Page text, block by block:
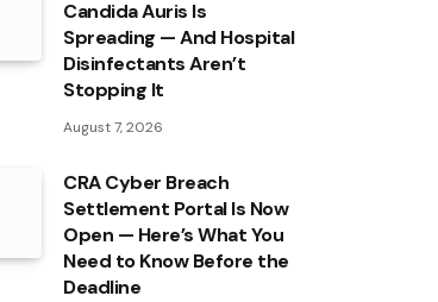
Candida Auris Is
Spreading — And Hospital
Disinfectants Aren’t
Stopping It
August 7, 2026
CRA Cyber Breach
Settlement Portal Is Now
Open — Here’s What You
Need to Know Before the
Deadline